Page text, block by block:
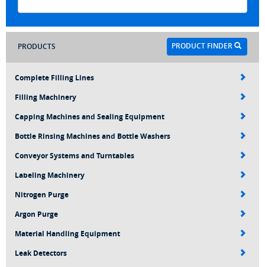
PRODUCT FINDER
PRODUCTS
Complete Filling Lines
Filling Machinery
Capping Machines and Sealing Equipment
Bottle Rinsing Machines and Bottle Washers
Conveyor Systems and Turntables
Labeling Machinery
Nitrogen Purge
Argon Purge
Material Handling Equipment
Leak Detectors